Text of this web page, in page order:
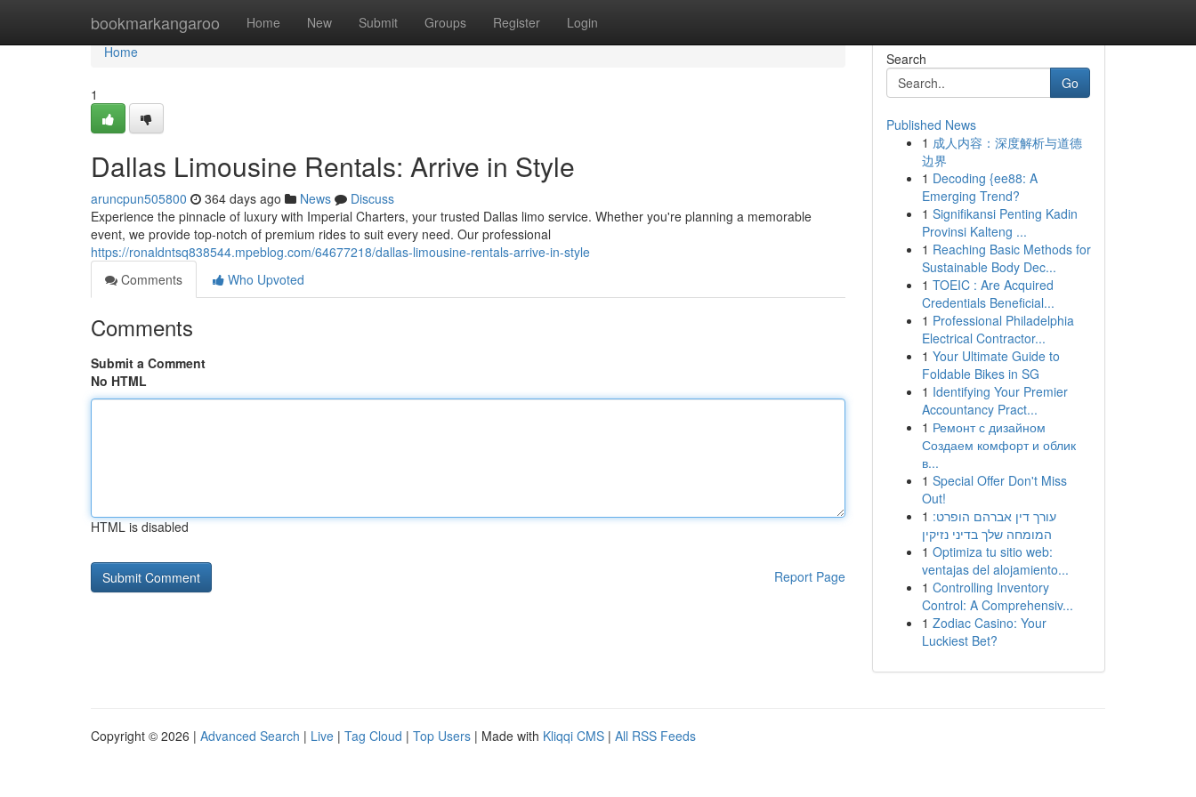
bookmarkangaroo Home New Submit Groups Register Login
Home
Home
1
Dallas Limousine Rentals: Arrive in Style
aruncpun505800 364 days ago News
Discuss
Experience the pinnacle of luxury with Imperial Charters, your trusted Dallas limo service. Whether you're planning a memorable
event, we provide top-notch of premium rides to suit every need. Our professional
https://ronaldntsq838544.mpeblog.com/64677218/dallas-limousine-rentals-arrive-in-style
Comments
Who Upvoted
Comments
Submit a Comment
No HTML
HTML is disabled
Report Page
Search
Go
Published News
1 成人内容：深度解析与道德
边界
1 Decoding {ee88: A
Emerging Trend?
1 Signifikansi Penting Kadin
Provinsi Kalteng ...
1 Reaching Basic Methods for
Sustainable Body Dec...
1 TOEIC : Are Acquired
Credentials Beneficial...
1 Professional Philadelphia
Electrical Contractor...
1 Your Ultimate Guide to
Foldable Bikes in SG
1 Identifying Your Premier
Accountancy Pract...
1 Ремонт с дизайном
Создаем комфорт и облик
в...
1 Special Offer Don't Miss
Out!
1 עורך דין אברהם הופרט:
המומחה שלך בדיני נזיקין
1 Optimiza tu sitio web:
ventajas del alojamiento...
1 Controlling Inventory
Control: A Comprehensiv...
1 Zodiac Casino: Your
Luckiest Bet?
Copyright © 2026 | Advanced Search | Live | Tag Cloud | Top Users | Made with Kliqqi CMS | All RSS Feeds